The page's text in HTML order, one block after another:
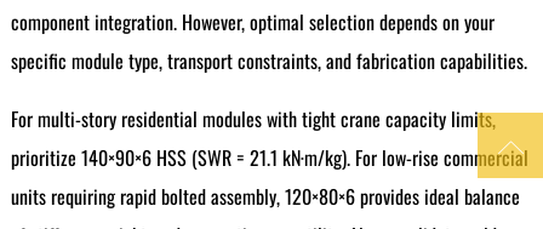
component integration. However, optimal selection depends on your
specific module type, transport constraints, and fabrication capabilities.
For multi-story residential modules with tight crane capacity limits,
prioritize 140×90×6 HSS (SWR = 21.1 kN·m/kg). For low-rise commercial
units requiring rapid bolted assembly, 120×80×6 provides ideal balance
